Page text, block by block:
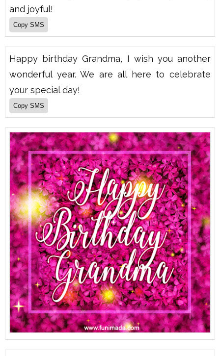
and joyful!
Happy birthday Grandma, I wish you another
wonderful year. We are all here to celebrate
your special day!